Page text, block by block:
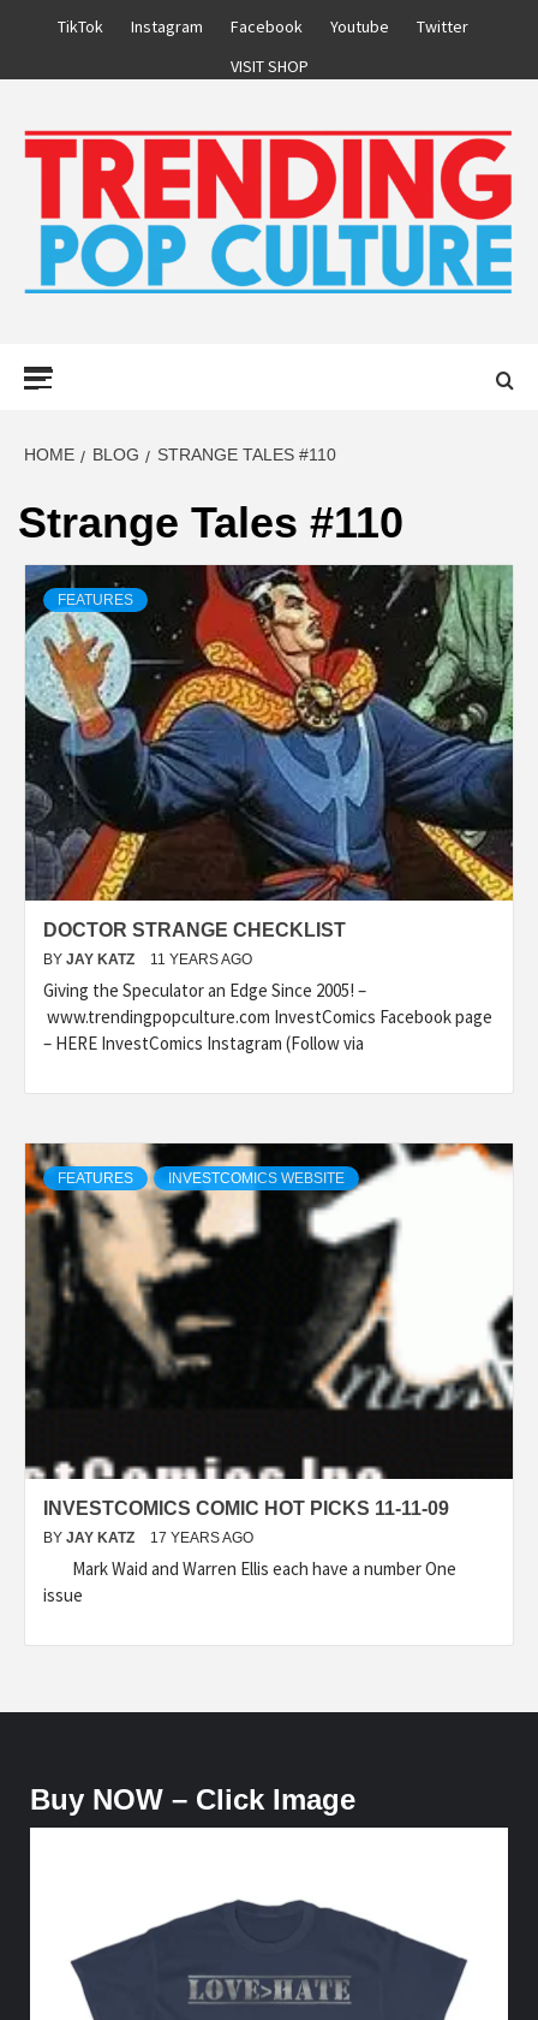
TikTok Instagram Facebook Youtube
Twitter
VISIT SHOP
HOME BLOG STRANGE TALES #110
Strange Tales #110
FEATURES
DOCTOR STRANGE CHECKLIST
BY JAY KATZ 11 YEARS AGO
Giving the Speculator an Edge Since 2005! –
www.trendingpopculture.com InvestComics Facebook page
– HERE InvestComics Instagram (Follow via
FEATURES INVESTCOMICS WEBSITE
INVESTCOMICS COMIC HOT PICKS 11-11-09
BY JAY KATZ 17 YEARS AGO
Mark Waid and Warren Ellis each have a number One
issue
Buy NOW – Click Image